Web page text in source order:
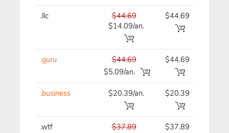
.llc
$44.69
$14.09/an.
$44.69
.guru
$44.69
$5.09/an.
$44.69
.business $20.39/an. $20.39
.wtf
$37.89
$37.89